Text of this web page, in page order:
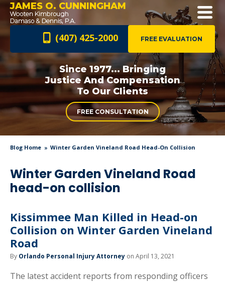
JAMES O. CUNNINGHAM
FREE EVALUATION
(407) 425-2000
Since 1977... Bringing
Justice AndCompensation
To Our Clients
FREE CONSULTATION
Blog Home Winter Garden Vineland Road Head-On Collision
Winter Garden Vineland Road
head-on collision
Kissimmee Man Killed in Head-on
Collision on Winter Garden Vineland
Road
By Orlando Personal Injury Attorney on April 13, 2021
The latest accident reports from responding officers